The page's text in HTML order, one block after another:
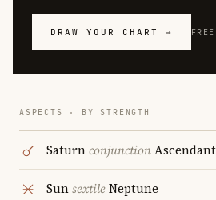
DRAW YOUR CHART → FREE
ASPECTS · BY STRENGTH
SaturnconjunctionAscendant
SunsextileNeptune